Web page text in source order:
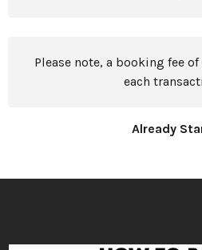
Please note, a booking fee
each
Already